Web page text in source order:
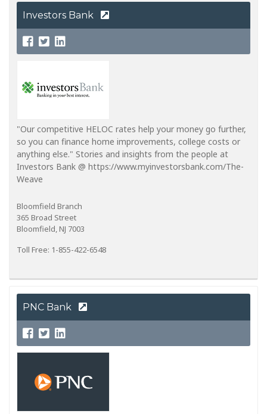
Investors Bank
"Our competitive HELOC rates help your money go further,
so you can finance home improvements, college costs or
anything else." Stories and insights from the people at
Investors Bank @ https://www.myinvestorsbank.com/The-
Weave
Bloomfield Branch
365 Broad Street
Bloomfield, NJ 7003
Toll Free: 1-855-422-6548
PNC Bank